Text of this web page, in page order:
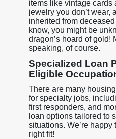
items like vintage cards
jewelry you don’t wear,
inherited from
know, you might be
dragon’s hoard of gold!
speaking, of course.
Specialized Loan
Eligible
There are many
for specialty jobs,
first responders, and
loan options tailored to
situations. We’re
right fit!